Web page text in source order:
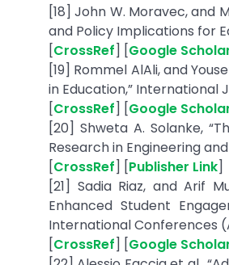
[18] John W. Moravec, and
and Policy Implications for
[CrossRef] [Google
[19] Rommel AlAli, and
in Education,” International
[CrossRef] [Google
[20] Shweta A. Solanke,
Research in Engineering
[CrossRef] [Publisher Link]
[21] Sadia Riaz, and Arif
Enhanced Student
International Conferences
[CrossRef] [Google